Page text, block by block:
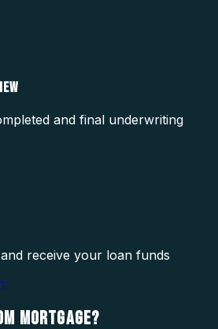
and final underwriting
receive your loan funds
MORTGAGE?